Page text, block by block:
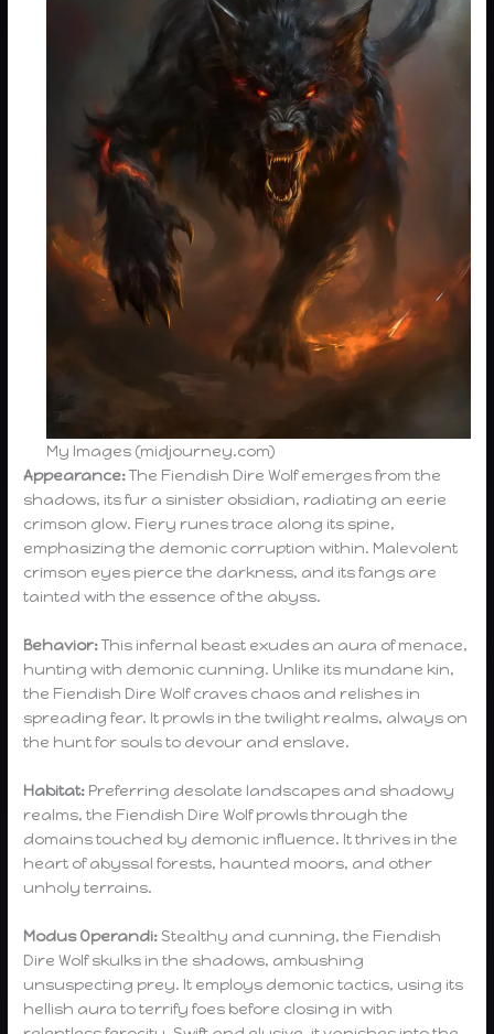
My Images (midjourney.com)
Appearance:The Fiendish Dire Wolf emerges from the
shadows, its fur a sinister obsidian, radiating an eerie
crimson glow. Fiery runes trace along its spine,
emphasizing the demonic corruption within. Malevolent
crimson eyes pierce the darkness, and its fangs are
tainted with the essence of the abyss.
Behavior:This infernal beast exudes an aura of menace,
hunting with demonic cunning. Unlike its mundane kin,
the Fiendish Dire Wolf craves chaos and relishes in
spreading fear. It prowls in the twilight realms, always on
the hunt for souls to devour and enslave.
Habitat: Preferring desolate landscapes and shadowy
realms, the Fiendish Dire Wolf prowls through the
domains touched by demonic influence. It thrives in the
heart of abyssal forests, haunted moors, and other
unholy terrains.
Modus Operandi: Stealthy and cunning, the Fiendish
Dire Wolf skulks in the shadows, ambushing
unsuspecting prey. It employs demonic tactics, using its
hellish aura to terrify foes before closing in with